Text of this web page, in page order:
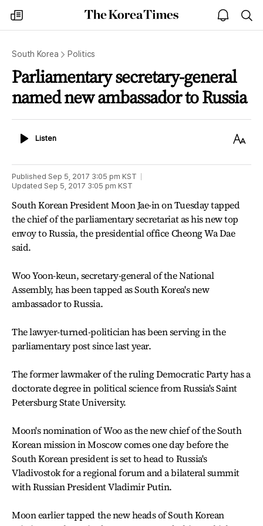
my
times
The
Korea
open
notice
South Korea Politics
Parliamentary secretary-general
named new ambassador to Russia
ListenListen
Text
Published Sep 5, 2017 3:05 pm KST
Updated Sep 5, 2017 3:05 pm KST
South Korean President Moon Jae-in on Tuesday tapped
the chief of the parliamentary secretariat as his new top
envoy to Russia, the presidential office Cheong Wa Dae
said.
Woo Yoon-keun, secretary-general of the National
Assembly, has been tapped as South Korea's new
ambassador to Russia.
The lawyer-turned-politician has been serving in the
parliamentary post since last year.
The former lawmaker of the ruling Democratic Party has a
doctorate degree in political science from Russia's Saint
Petersburg State University.
Moon's nomination of Woo as the new chief of the South
Korean mission in Moscow comes one day before the
South Korean president is set to head to Russia's
Vladivostok for a regional forum and a bilateral summit
with Russian President Vladimir Putin.
Moon earlier tapped the new heads of South Korean